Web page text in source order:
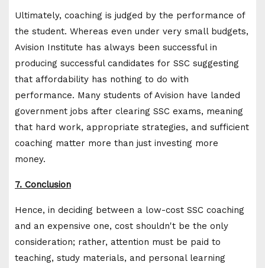
Ultimately, coaching is judged by the performance of
the student. Whereas even under very small budgets,
Avision Institute has always been successful in
producing successful candidates for SSC suggesting
that affordability has nothing to do with
performance. Many students of Avision have landed
government jobs after clearing SSC exams, meaning
that hard work, appropriate strategies, and sufficient
coaching matter more than just investing more
money.
7. Conclusion
Hence, in deciding between a low-cost SSC coaching
and an expensive one, cost shouldn't be the only
consideration; rather, attention must be paid to
teaching, study materials, and personal learning